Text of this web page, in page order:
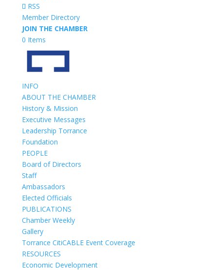
RSS
Member Directory
JOIN THE CHAMBER
0 Items
INFO
ABOUT THE CHAMBER
History & Mission
Executive Messages
Leadership Torrance
Foundation
PEOPLE
Board of Directors
Staff
Ambassadors
Elected Officials
PUBLICATIONS
Chamber Weekly
Gallery
Torrance CitiCABLE Event Coverage
RESOURCES
Economic Development